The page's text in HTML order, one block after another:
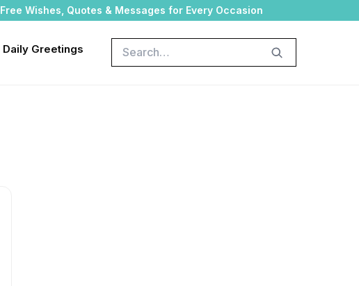
Free Wishes, Quotes & Messages for Every Occasion
Daily Greetings Search